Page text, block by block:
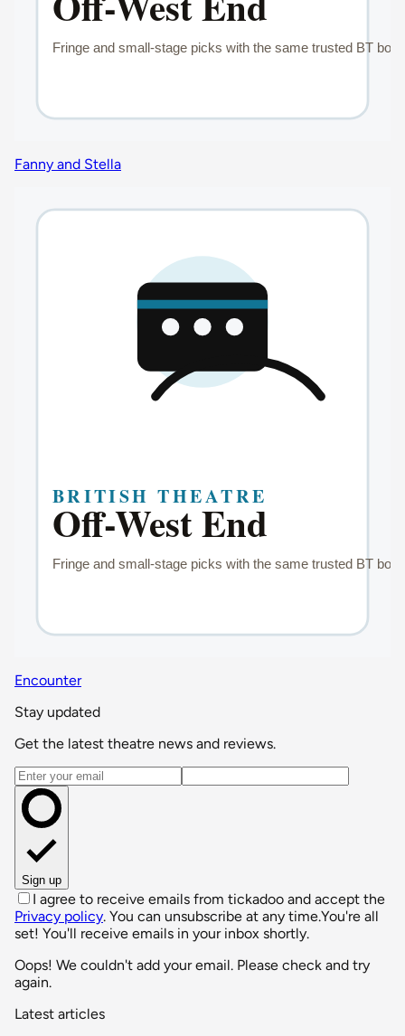
Fanny and Stella
Encounter
Stay updated
Get the latest theatre news and reviews.
Email address
Sign up
I agree to receive emails from tickadoo and accept the
Privacy policy. You can unsubscribe at any time.You're all
set! You'll receive emails in your inbox shortly.
Oops! We couldn't add your email. Please check and try
again.
Latest articles